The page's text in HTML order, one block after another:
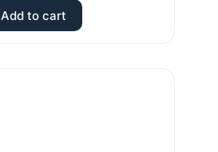
Add to cart